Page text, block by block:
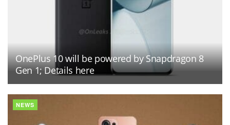
OnePlus 10 will be powered by Snapdragon 8
Gen 1; Details here
NEWS